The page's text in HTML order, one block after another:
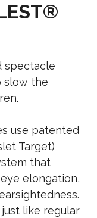
spectacle
slow the
use patented
Target)
that
elongation,
like regular